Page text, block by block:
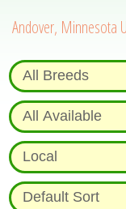
Andover, Minnesota